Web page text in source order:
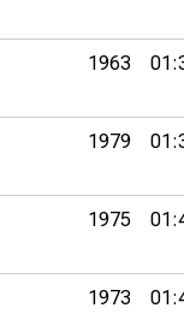
1963
1979
1975
1973